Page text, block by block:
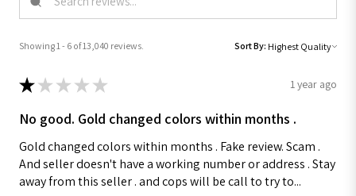
Showing 1 - 6 of 13,040 reviews. Sort By:
★ ★ ★ ★ ★ 1 year ago
No good. Gold changed colors within months .
Gold changed colors within months . Fake review. Scam .
And seller doesn't have a working number or address . Stay
away from this seller . and cops will be call to try to...